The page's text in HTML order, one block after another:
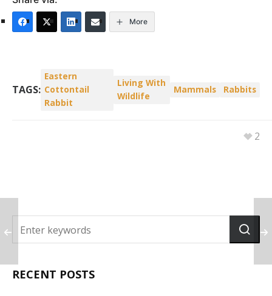
More
TAGS:
Eastern
Cottontail
Rabbit
Living With
Wildlife
Mammals Rabbits
2
RECENT POSTS